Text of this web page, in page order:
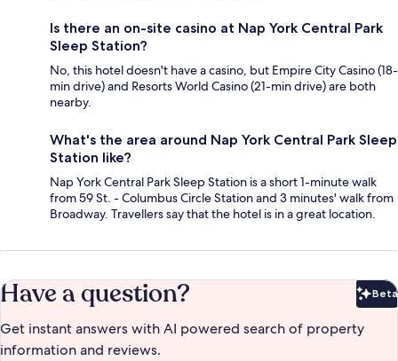
Is there an on-site casino at Nap York Central Park
Sleep Station?
No, this hotel doesn't have a casino, but Empire City Casino (18-
min drive) and Resorts World Casino (21-min drive) are both
nearby.
What's the area around Nap York Central Park Sleep
Station like?
Nap York Central Park Sleep Station is a short 1-minute walk
from 59 St. - Columbus Circle Station and 3 minutes' walk from
Broadway. Travellers say that the hotel is in a great location.
Have a question? Beta
Get instant answers with AI powered search of property
information and reviews.